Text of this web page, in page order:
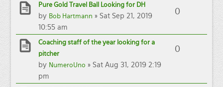
Pure Gold Travel Ball Looking for DH
by Bob Hartmann » Sat Sep 21, 2019
10:55 am
0
Coaching staff of the year looking for a
pitcher
by NumeroUno » Sat Aug 31, 2019 2:19
pm
0